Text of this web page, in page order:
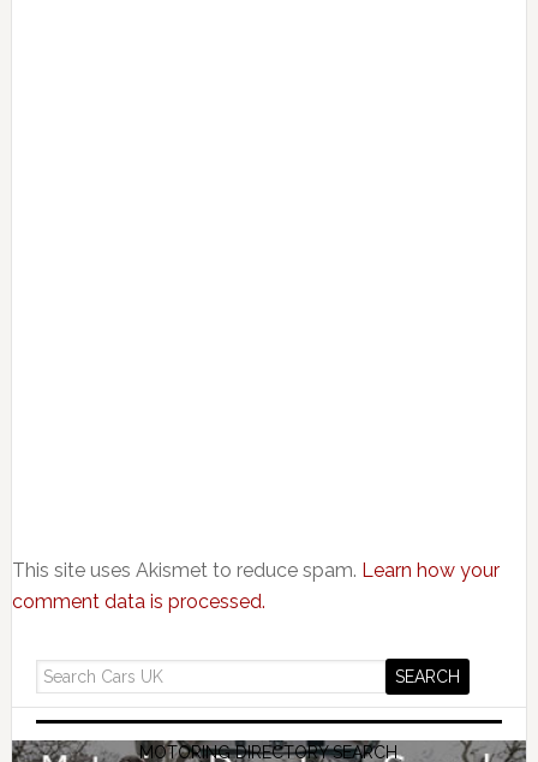
This site uses Akismet to reduce spam. Learn how your
comment data is processed.
MOTORING DIRECTORY SEARCH